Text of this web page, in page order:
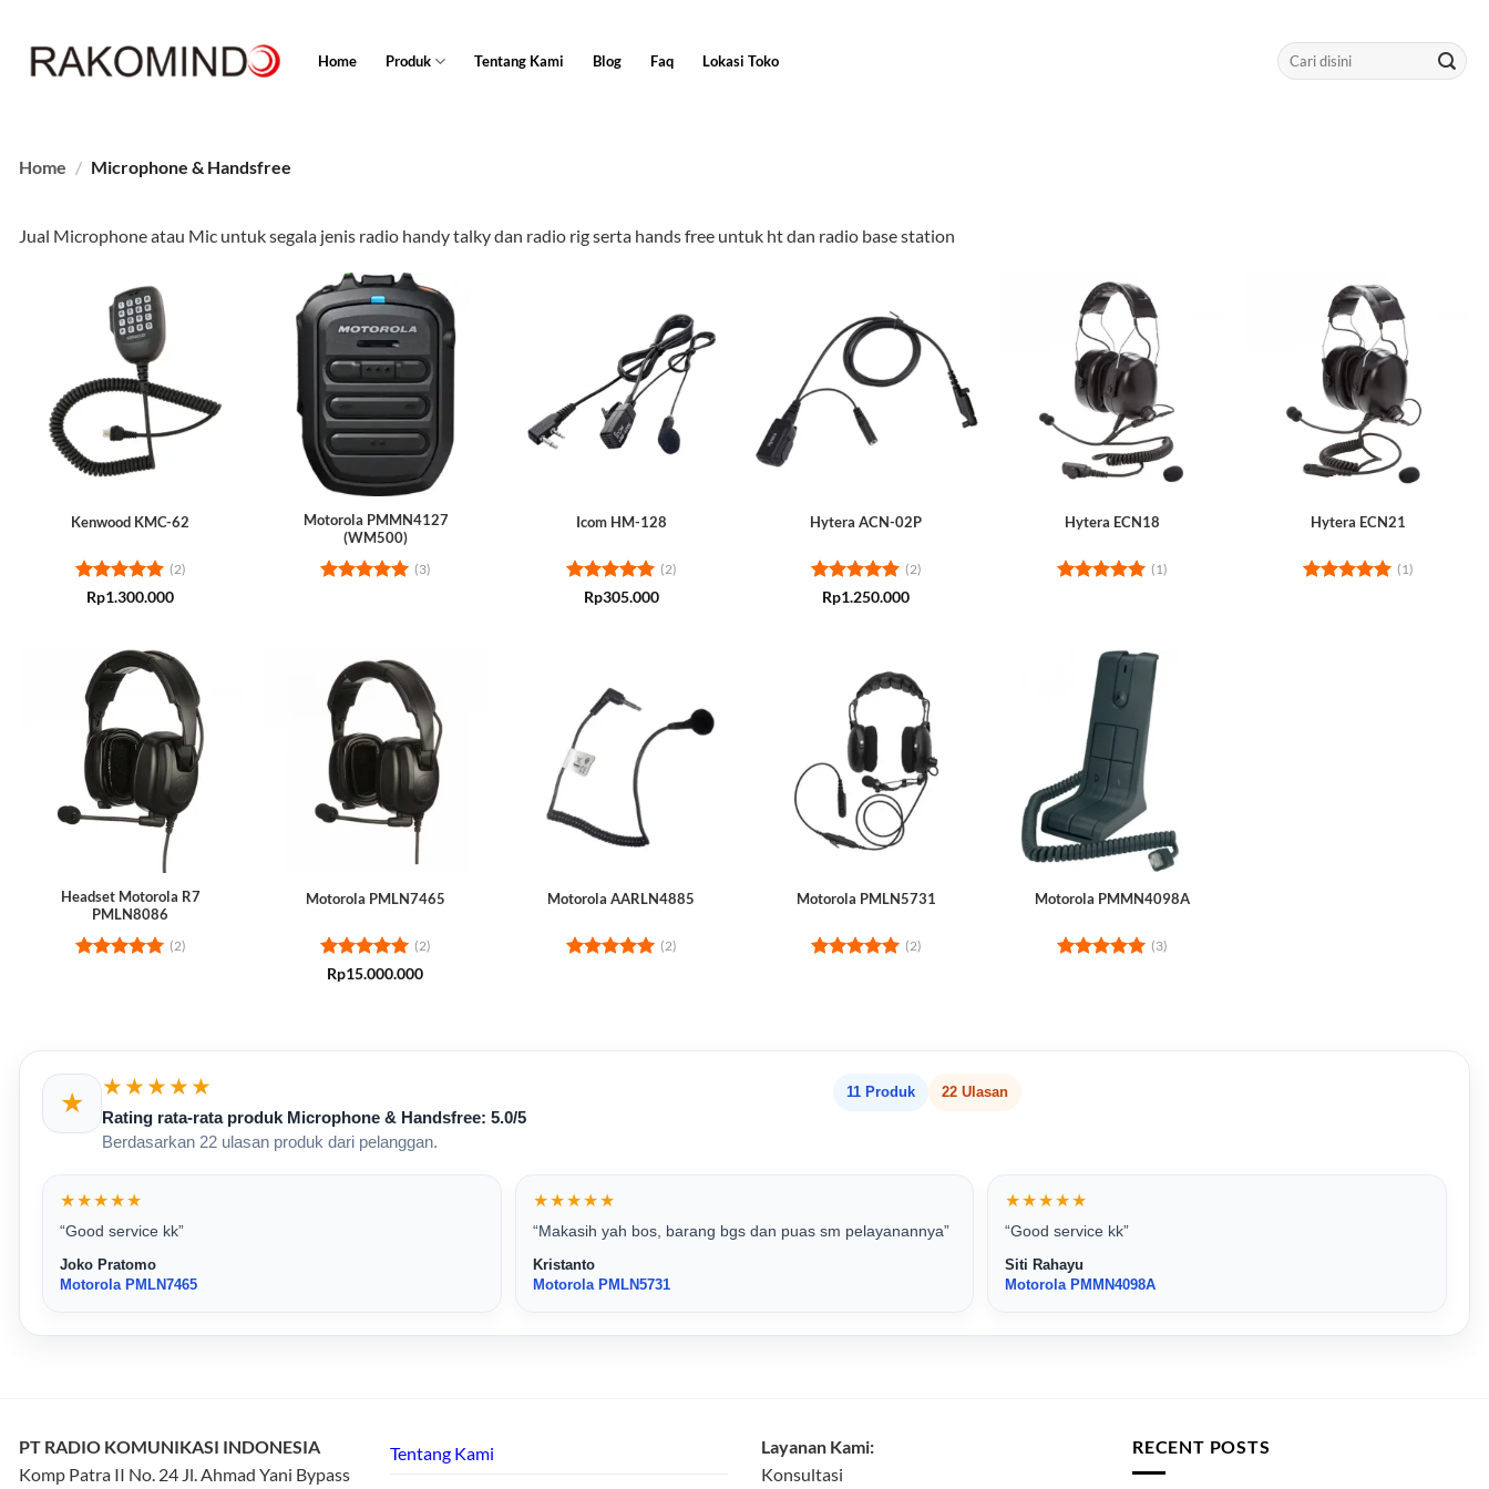
content
Home Produk Tentang Kami Blog Faq Lokasi Toko
Search
for:
Home / Microphone & Handsfree
Jual Microphone atau Mic untuk segala jenis radio handy talky dan radio rig serta hands free untuk ht dan radio base station
Kenwood KMC-62
Rated5
(2)
Rp1.300.000
Motorola PMMN4127
(WM500)
(3)
Icom HM-128
Rated5
(2)
Rp305.000
Hytera ACN-02P
Rated5
(2)
Rp1.250.000
Hytera ECN18
(1)
Hytera ECN21
(1)
Headset Motorola R7
PMLN8086
(2)
Motorola PMLN7465
Rated5
(2)
Rp15.000.000
Motorola AARLN4885
(2)
Motorola PMLN5731
(2)
Motorola PMMN4098A
(3)
★
★★★★★
Rating rata-rata produk Microphone & Handsfree: 5.0/5
Berdasarkan 22 ulasan produk dari pelanggan.
11 Produk 22 Ulasan
★★★★★
“Good service kk”
Joko Pratomo
Motorola PMLN7465
★★★★★
“Makasih yah bos, barang bgs dan puas sm pelayanannya”
Kristanto
Motorola PMLN5731
★★★★★
“Good service kk”
Siti Rahayu
Motorola PMMN4098A
PT RADIO KOMUNIKASI INDONESIA
Komp Patra II No. 24 Jl. Ahmad Yani Bypass
Tentang Kami
Layanan Kami:
Konsultasi
RECENT POSTS